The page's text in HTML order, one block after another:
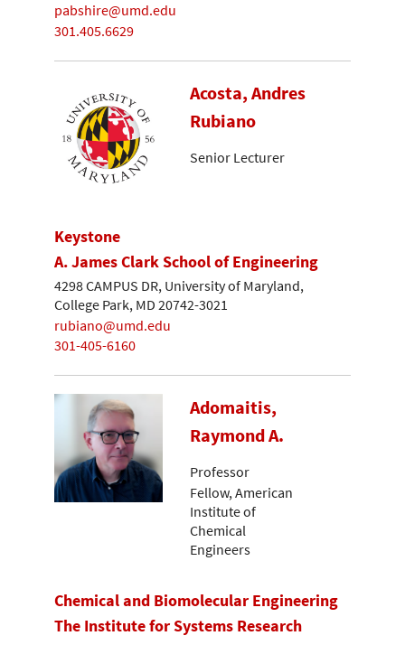
pabshire@umd.edu
301.405.6629
Acosta, Andres
Rubiano
Senior Lecturer
Keystone
A. James Clark School of Engineering
4298 CAMPUS DR, University of Maryland,
College Park, MD 20742-3021
rubiano@umd.edu
301-405-6160
Adomaitis,
Raymond A.
Professor
Fellow, American
Institute of
Chemical
Engineers
Chemical and Biomolecular Engineering
The Institute for Systems Research